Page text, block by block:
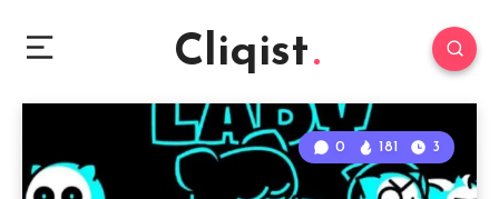
Cliqist
0 181 3